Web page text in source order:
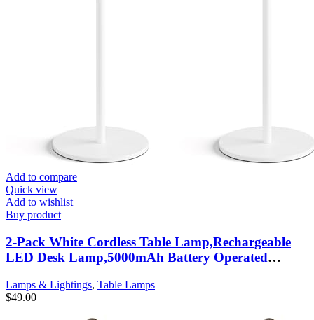
Add to compare
Quick view
Add to wishlist
Buy product
2-Pack White Cordless Table Lamp,Rechargeable
LED Desk Lamp,5000mAh Battery Operated
Waterproof Portable Table Light for
Restaurant/Camping,White
Lamps & Lightings, Table Lamps
$49.00